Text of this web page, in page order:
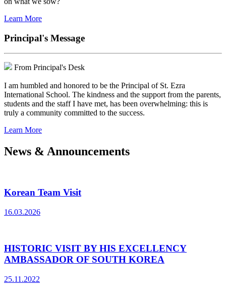
Learn More
Principal's Message
From Principal's Desk
I am humbled and honored to be the Principal of St. Ezra
International School. The kindness and the support from the parents,
students and the staff I have met, has been overwhelming: this is
truly a community committed to the success.
Learn More
News & Announcements
Korean Team Visit
16.03.2026
HISTORIC VISIT BY HIS EXCELLENCY
AMBASSADOR OF SOUTH KOREA
25.11.2022